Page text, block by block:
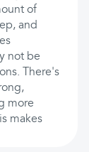
of
and
not be
There's
more
makes